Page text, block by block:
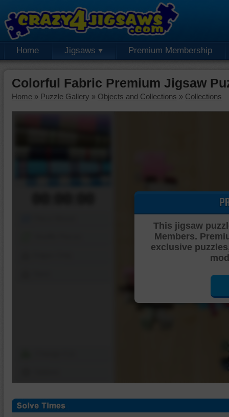
Home Jigsaws Premium Membership
Colorful Fabric Premium Jigsaw
Home » Puzzle Gallery » Objects and Collections » Collections
This jigsaw
Members.
exclusive